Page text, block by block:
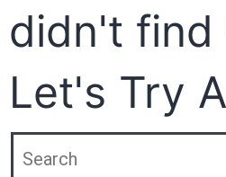
didn't find
Let's Try